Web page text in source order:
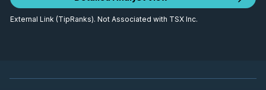
External Link (TipRanks). Not Associated with TSX Inc.